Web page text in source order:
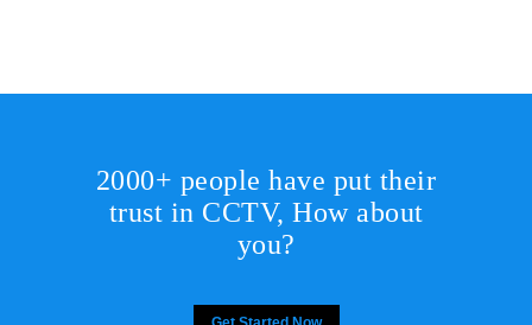
2000+ people have put their
trust in CCTV, How about
you?